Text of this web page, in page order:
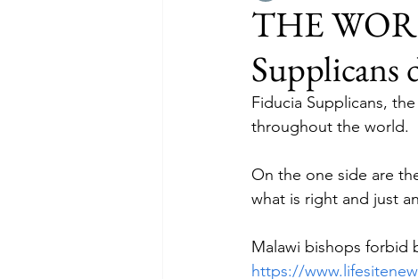
THE
Fiducia Supplicans,
throughout the world.
On the one side are
what is right and just
Malawi bishops forbid
https://